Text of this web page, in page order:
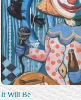
It Will Be